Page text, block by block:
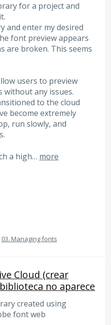
for a project and
and enter my desired
font preview appears
are broken. This seems
users to preview
without any issues.
to the cloud
become extremely
run slowly, and
a high… more
03. Managing fonts
Cloud (crear
no aparece
created using
font web